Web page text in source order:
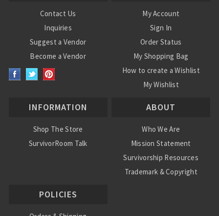
Contact Us
Inquiries
Suggest a Vendor
Become a Vendor
My Account
Sign In
Order Status
My Shopping Bag
How to create a Wishlist
My Wishlist
INFORMATION
Shop The Store
SurvivorRoom Talk
ABOUT
Who We Are
Mission Statement
Survivorship Resources
Trademark & Copyright
POLICIES